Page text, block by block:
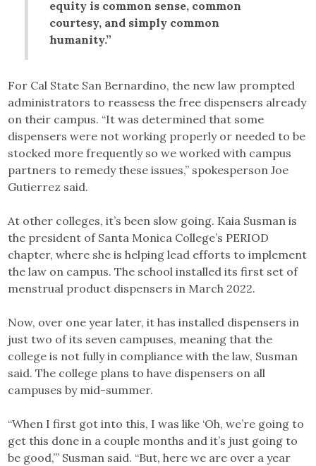
equity is common sense, common
courtesy, and simply common
humanity.”
For Cal State San Bernardino, the new law prompted
administrators to reassess the free dispensers already
on their campus. “It was determined that some
dispensers were not working properly or needed to be
stocked more frequently so we worked with campus
partners to remedy these issues,” spokesperson Joe
Gutierrez said.
At other colleges, it’s been slow going. Kaia Susman is
the president of Santa Monica College’s PERIOD
chapter, where she is helping lead efforts to implement
the law on campus. The school installed its first set of
menstrual product dispensers in March 2022.
Now, over one year later, it has installed dispensers in
just two of its seven campuses, meaning that the
college is not fully in compliance with the law, Susman
said. The college plans to have dispensers on all
campuses by mid-summer.
“When I first got into this, I was like ‘Oh, we’re going to
get this done in a couple months and it’s just going to
be good,’” Susman said. “But, here we are over a year